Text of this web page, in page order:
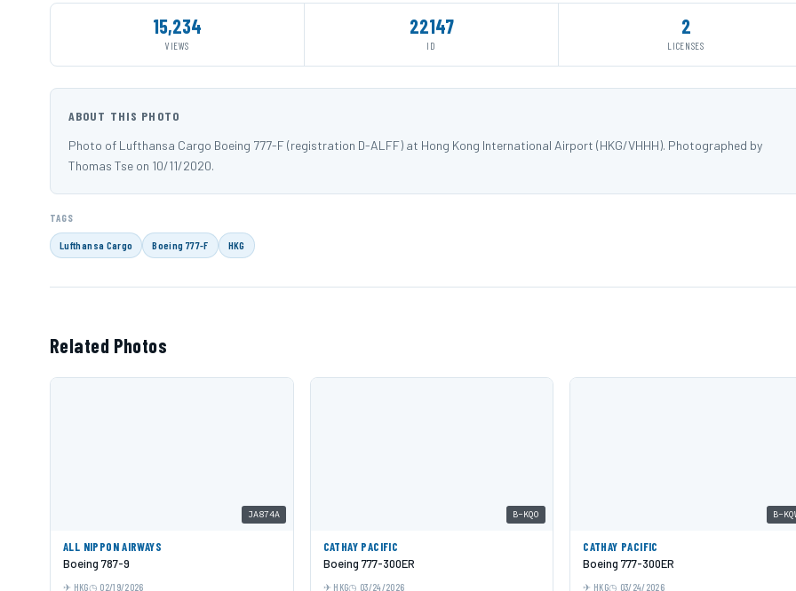
15,234
VIEWS
22147
ID
2
LICENSES
ABOUT THIS PHOTO
Photo of Lufthansa Cargo Boeing 777-F (registration D-ALFF) at Hong Kong International Airport (HKG/VHHH). Photographed by
Thomas Tse on 10/11/2020.
TAGS
Lufthansa Cargo Boeing 777-F HKG
Related Photos
JA874A
ALL NIPPON AIRWAYS
Boeing 787-9
HKG 02/19/2026
B-KQO
CATHAY PACIFIC
Boeing 777-300ER
HKG 03/24/2026
B-
CATHAY PACIFIC
Boeing 777-300ER
HKG 03/24/2026